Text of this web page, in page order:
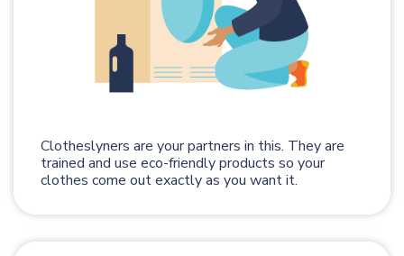
Clotheslyners are your partners in this. They are
trained and use eco-friendly products so your
clothes come out exactly as you want it.